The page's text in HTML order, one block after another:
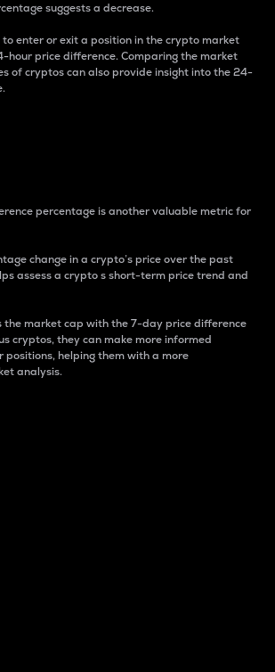
suggests a decrease.
enter or exit a position in the crypto market
hour price difference. Comparing the market
of cryptos can also provide insight into the 24-
percentage is another valuable metric for
change in a crypto’s price over the past
assess a crypto s short-term price trend and
the market cap with the 7-day price difference
cryptos, they can make more informed
positions, helping them with a more
analysis.